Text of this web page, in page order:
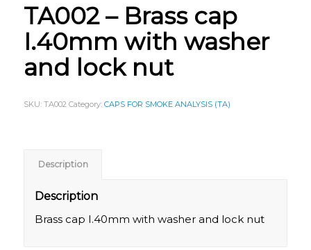
TA002 – Brass cap
I.40mm with washer
and lock nut
SKU: TA002 Category: CAPS FOR SMOKE ANALYSIS (TA)
Description
Description
Brass cap I.40mm with washer and lock nut